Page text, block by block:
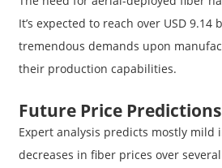
It’s expected to reach over USD
tremendous demands upon
their production capabilities.
Future Price Predictions
Expert analysis predicts mostly mild
decreases in fiber prices over